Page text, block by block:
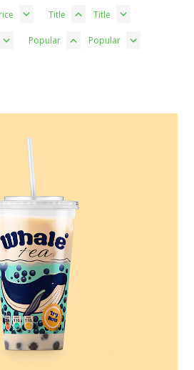
Title Title
Popular Popular